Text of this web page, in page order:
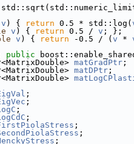
v ) { return 0.5 * std::log(
v ) { return 0.5 / v ; };
v ) { return -0.5 / ( v *
public
matGradPtr ;
matDPtr ;
;
;
;
;
;
;
;